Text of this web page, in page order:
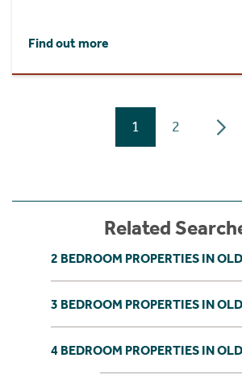
Find out more
1 2
Related
2 BEDROOM PROPERTIES IN
3 BEDROOM PROPERTIES IN
4 BEDROOM PROPERTIES IN